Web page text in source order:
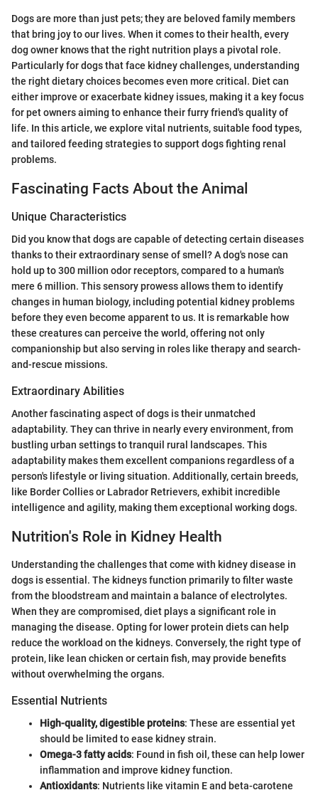
Dogs are more than just pets; they are beloved family members
that bring joy to our lives. When it comes to their health, every
dog owner knows that the right nutrition plays a pivotal role.
Particularly for dogs that face kidney challenges, understanding
the right dietary choices becomes even more critical. Diet can
either improve or exacerbate kidney issues, making it a key focus
for pet owners aiming to enhance their furry friend's quality of
life. In this article, we explore vital nutrients, suitable food types,
and tailored feeding strategies to support dogs fighting renal
problems.
Fascinating Facts About the Animal
Unique Characteristics
Did you know that dogs are capable of detecting certain diseases
thanks to their extraordinary sense of smell? A dog's nose can
hold up to 300 million odor receptors, compared to a human's
mere 6 million. This sensory prowess allows them to identify
changes in human biology, including potential kidney problems
before they even become apparent to us. It is remarkable how
these creatures can perceive the world, offering not only
companionship but also serving in roles like therapy and search-
and-rescue missions.
Extraordinary Abilities
Another fascinating aspect of dogs is their unmatched
adaptability. They can thrive in nearly every environment, from
bustling urban settings to tranquil rural landscapes. This
adaptability makes them excellent companions regardless of a
person's lifestyle or living situation. Additionally, certain breeds,
like Border Collies or Labrador Retrievers, exhibit incredible
intelligence and agility, making them exceptional working dogs.
Nutrition's Role in Kidney Health
Understanding the challenges that come with kidney disease in
dogs is essential. The kidneys function primarily to filter waste
from the bloodstream and maintain a balance of electrolytes.
When they are compromised, diet plays a significant role in
managing the disease. Opting for lower protein diets can help
reduce the workload on the kidneys. Conversely, the right type of
protein, like lean chicken or certain fish, may provide benefits
without overwhelming the organs.
Essential Nutrients
High-quality, digestible proteins: These are essential yet
should be limited to ease kidney strain.
Omega-3 fatty acids: Found in fish oil, these can help lower
inflammation and improve kidney function.
Antioxidants: Nutrients like vitamin E and beta-carotene